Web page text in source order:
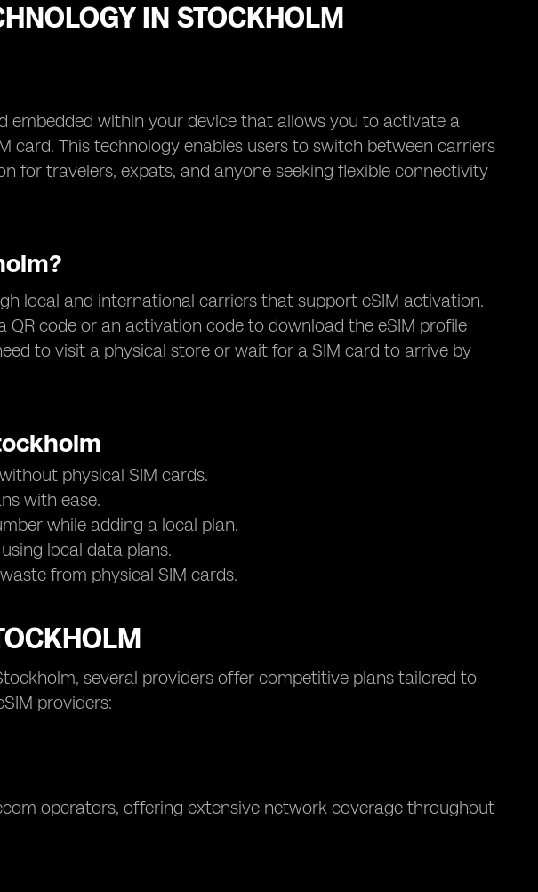
IN STOCKHOLM
embedded within your device that allows you to activate a
card. This technology enables users to switch between carriers
for travelers, expats, and anyone seeking flexible connectivity
local and international carriers that support eSIM activation.
QR code or an activation code to download the eSIM profile
to visit a physical store or wait for a SIM card to arrive by
physical SIM cards.
with ease.
while adding a local plan.
local data plans.
from physical SIM cards.
several providers offer competitive plans tailored to
providers:
operators, offering extensive network coverage throughout